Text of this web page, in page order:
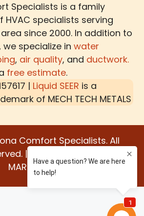
Specialists is a family
specialists serving
since 2000. In addition to
we specialize inwater
, air quality, and ductwork.
free estimate.
| Liquid SEER is a
of MECH TECH METALS
Comfort Specialists. All
| Built by:
MARKETING®